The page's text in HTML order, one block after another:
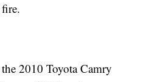
2010 Toyota Camry